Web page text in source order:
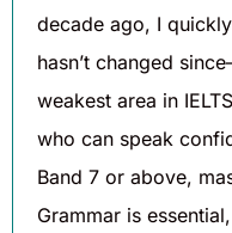
decade ago, I
hasn’t changed
weakest area in
who can speak
Band 7 or above,
Grammar is